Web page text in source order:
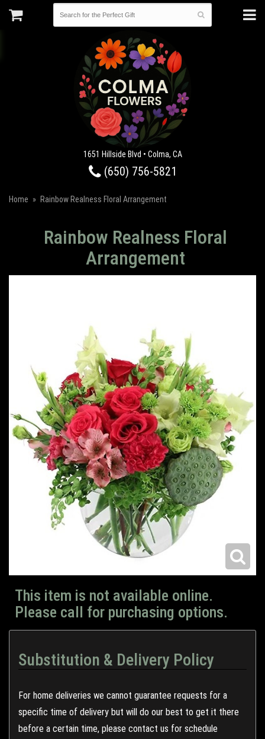
1651 Hillside Blvd • Colma, CA
(650) 756-5821
Home Rainbow Realness Floral Arrangement
Rainbow Realness Floral
Arrangement
This item is not available online.
Please call for purchasing options.
Substitution & Delivery Policy
For home deliveries we cannot guarantee requests for a
specific time of delivery but will do our best to get it there
before a certain time, please contact us for schedule